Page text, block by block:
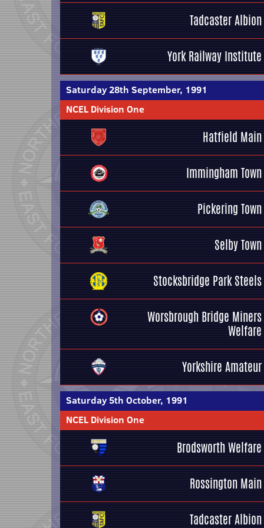
Tadcaster Albion
York Railway Institute
Saturday 28th September, 1991
NCEL Division One
Hatfield Main
Immingham Town
Pickering Town
Selby Town
Stocksbridge Park Steels
Worsbrough Bridge Miners
Welfare
Yorkshire Amateur
Saturday 5th October, 1991
NCEL Division One
Brodsworth Welfare
Rossington Main
Tadcaster Albion